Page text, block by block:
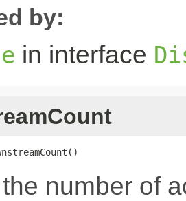
by:
in interface
number of